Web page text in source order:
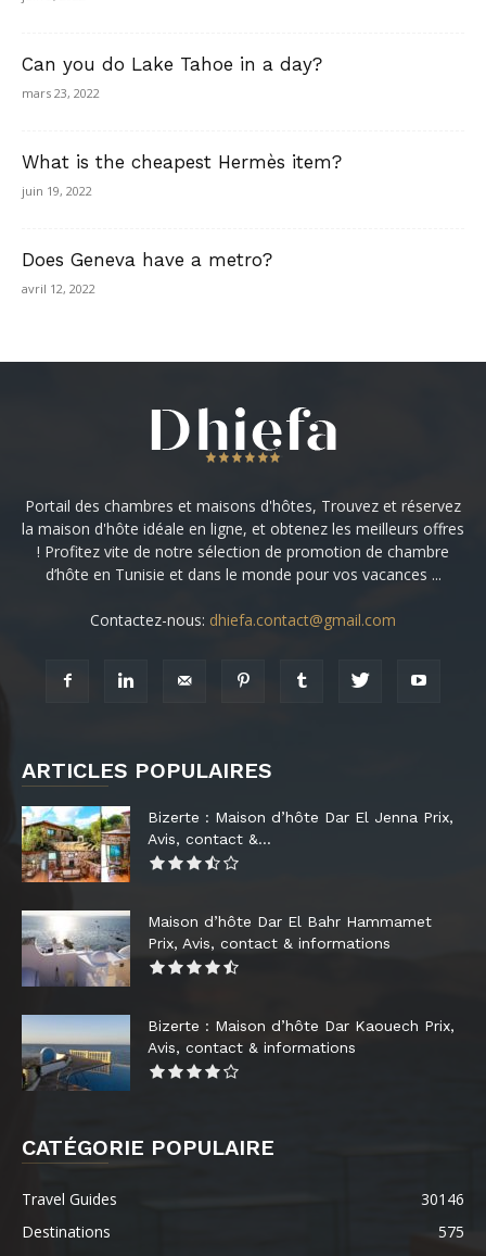
Can you do Lake Tahoe in a day?
mars 23, 2022
What is the cheapest Hermès item?
juin 19, 2022
Does Geneva have a metro?
avril 12, 2022
Portail des chambres et maisons d'hôtes, Trouvez et réservez
la maison d'hôte idéale en ligne, et obtenez les meilleurs offres
! Profitez vite de notre sélection de promotion de chambre
d’hôte en Tunisie et dans le monde pour vos vacances ...
Contactez-nous: dhiefa.contact@gmail.com
ARTICLES POPULAIRES
Bizerte : Maison d’hôte Dar El Jenna Prix,
Avis, contact &...
Maison d’hôte Dar El Bahr Hammamet
Prix, Avis, contact & informations
Bizerte : Maison d’hôte Dar Kaouech Prix,
Avis, contact & informations
CATÉGORIE POPULAIRE
Travel Guides
30146
Destinations
575